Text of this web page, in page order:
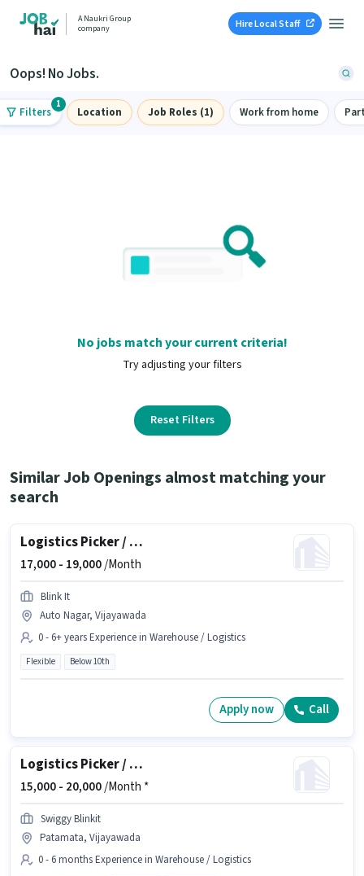
A Naukri Group
company
Hire Local Staff
Oops! No Jobs.
Filters
1
Location Job Roles (1) Work from home
No jobs match your current criteria!
Try adjusting your filters
Reset Filters
Similar Job Openings almost matching your
search
Logistics Picker / Packer
17,000 - 19,000/Month
Blink It
Auto Nagar, Vijayawada
0 - 6+ years Experience in Warehouse / Logistics
Flexible Below 10th
Apply now Call
Logistics Picker / Packer
15,000 - 20,000/Month *
Swiggy Blinkit
Patamata, Vijayawada
0 - 6 months Experience in Warehouse / Logistics